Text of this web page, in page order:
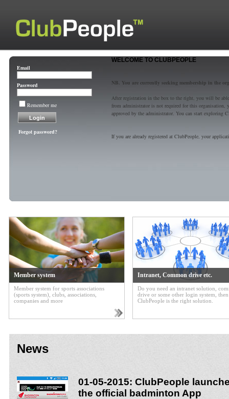
Email
Password
Remember me
Forgot password?
WELCOME TO CLUBPEOPLE
NB. You are currently seeking membership in the
After registration in the box to the right, you will be
from administrator is not required for this organisation,
approved by the administrator. You can start exploring
If you are already registered at ClubPeople, your
Member system
Member system for sports associations
(sports system), clubs, associations,
companies and more
Intranet, Common drive etc.
Do you need an intranet solution,
drive or some other login system, then
ClubPeople is the right solution.
News
01-05-2015: ClubPeople
the official badminton App